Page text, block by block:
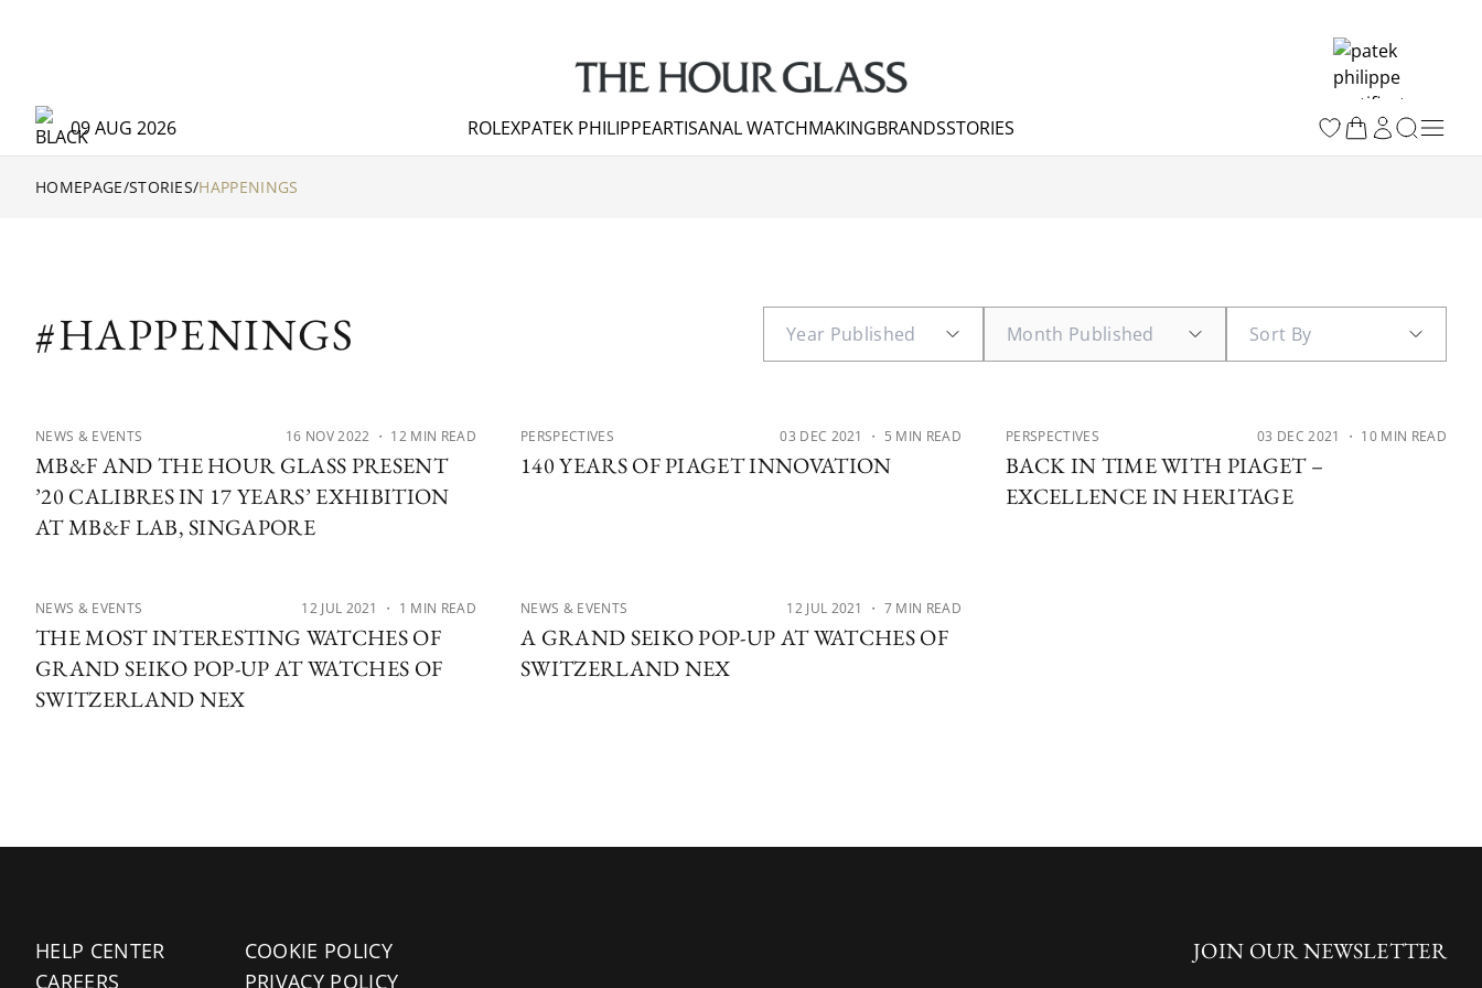
09 AUG 2026 ROLEXPATEK PHILIPPEARTISANAL WATCHMAKINGBRANDSSTORIES
HOMEPAGE/STORIES/HAPPENINGS
#HAPPENINGS
NEWS & EVENTS 16 NOV 2022 ・ 12 MIN READ
MB&F AND THE HOUR GLASS PRESENT
’20 CALIBRES IN 17 YEARS’ EXHIBITION
AT MB&F LAB, SINGAPORE
PERSPECTIVES 03 DEC 2021 ・ 5 MIN READ
140 YEARS OF PIAGET INNOVATION
PERSPECTIVES 03 DEC 2021 ・ 10 MIN READ
BACK IN TIME WITH PIAGET –
EXCELLENCE IN HERITAGE
NEWS & EVENTS 12 JUL 2021 ・ 1 MIN READ
THE MOST INTERESTING WATCHES OF
GRAND SEIKO POP-UP AT WATCHES OF
SWITZERLAND NEX
NEWS & EVENTS 12 JUL 2021 ・ 7 MIN READ
A GRAND SEIKO POP-UP AT WATCHES OF
SWITZERLAND NEX
HELP CENTER
CAREERS
COOKIE POLICY
PRIVACY POLICY
JOIN OUR NEWSLETTER